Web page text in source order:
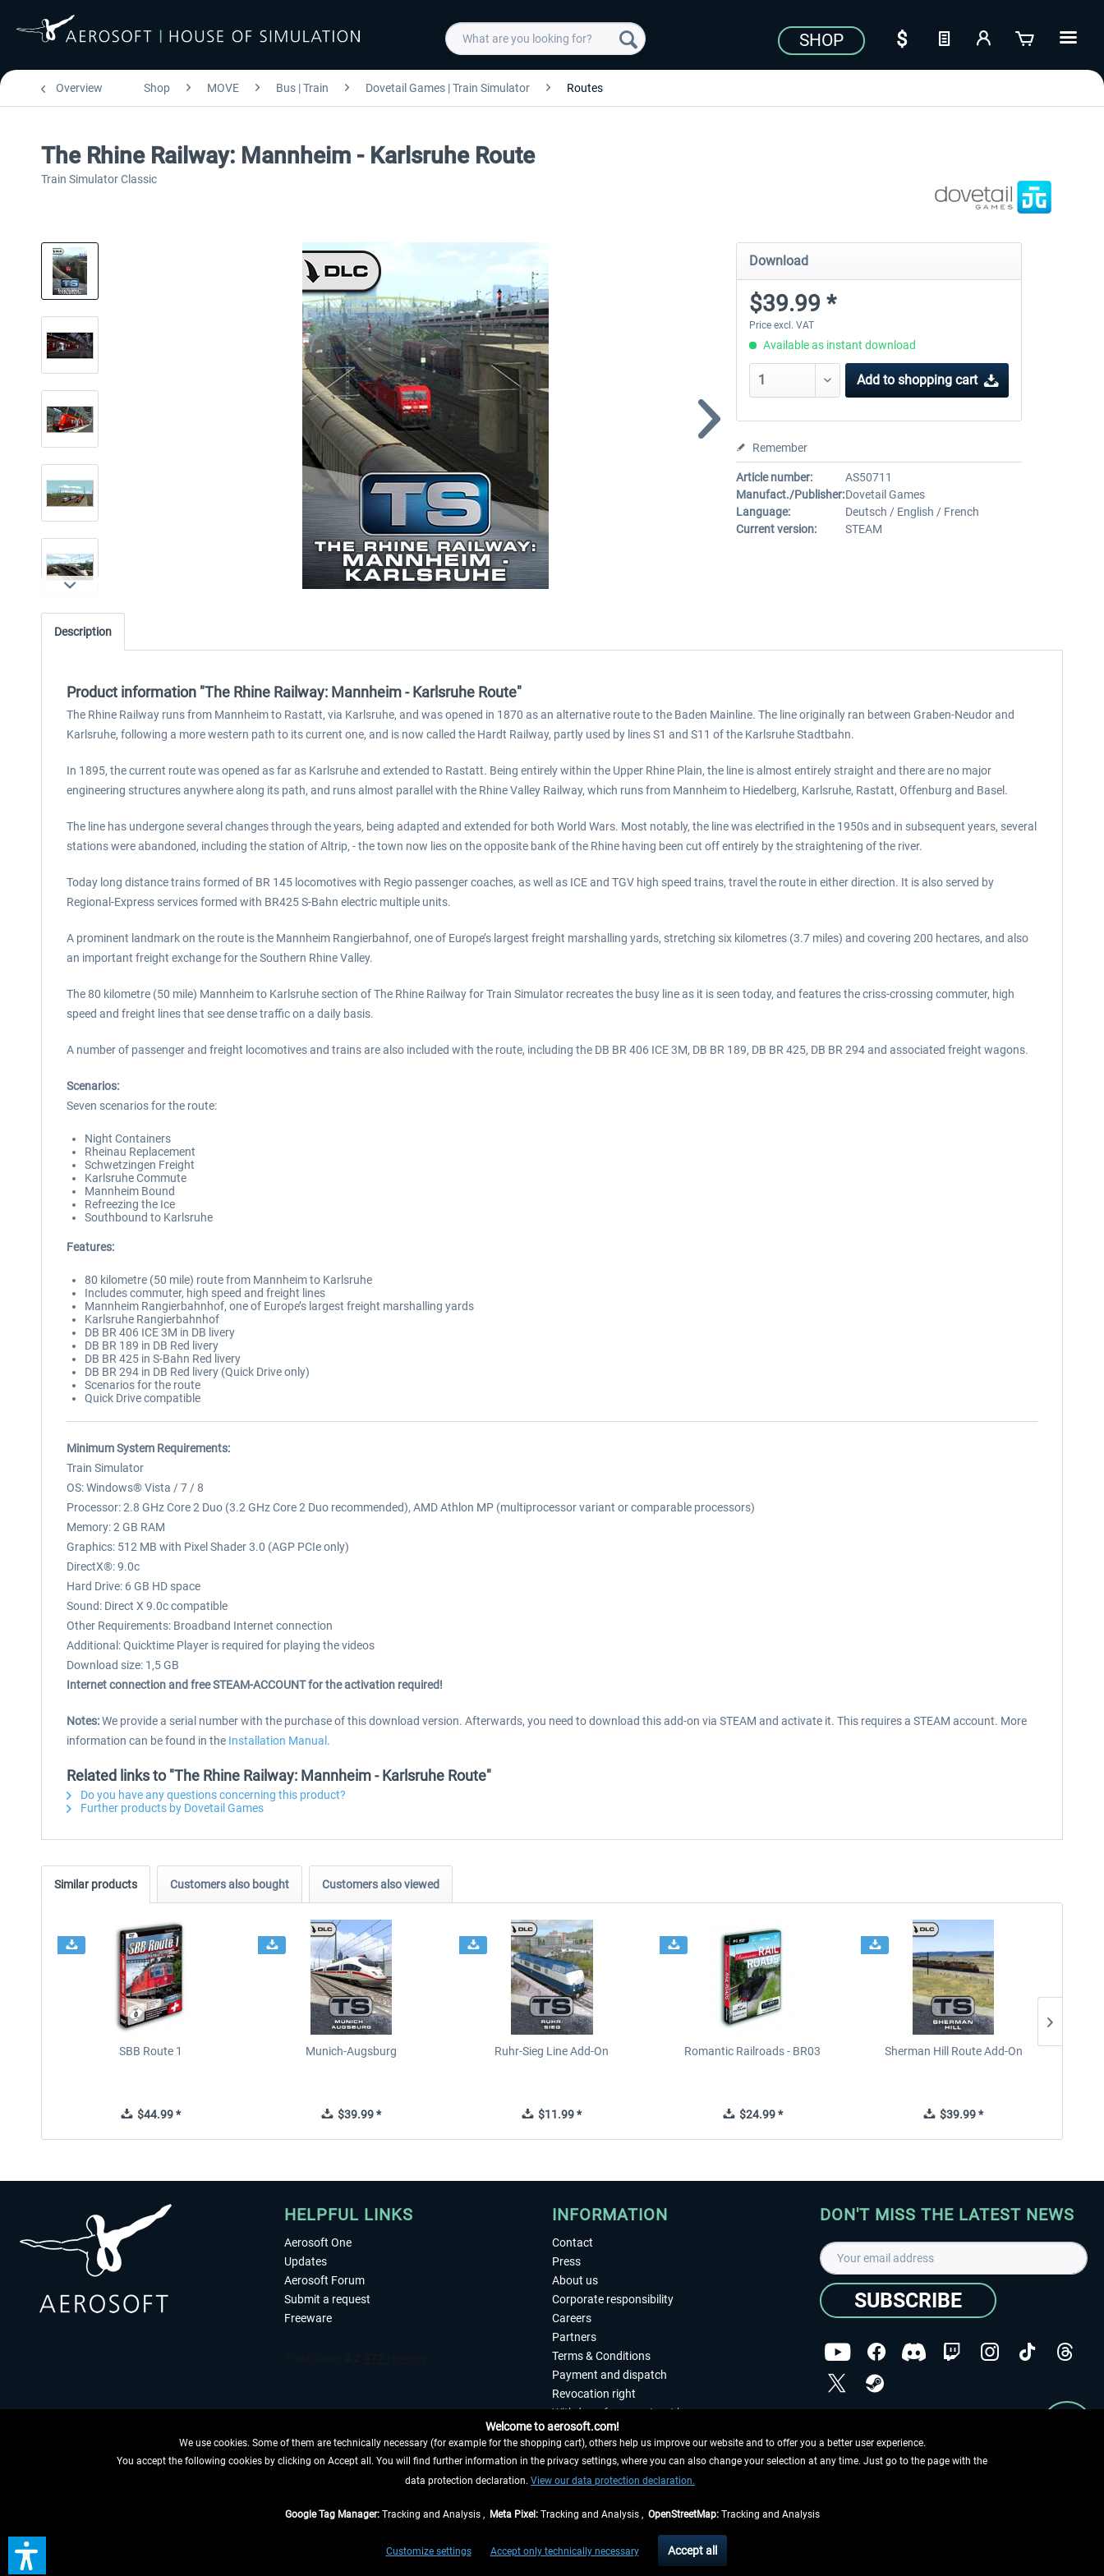
SHOP
Overview Shop MOVE Bus | Train Dovetail Games | Train Simulator Routes
The Rhine Railway: Mannheim - Karlsruhe Route
Train Simulator Classic
Download
$39.99 *
Price excl. VAT
Available as instant download
Add to shopping cart
Remember
Article number:
AS50711
Manufact./Publisher:Dovetail Games
Language:
Deutsch / English / French
Current version:
STEAM
Description
Product information "The Rhine Railway: Mannheim - Karlsruhe Route"
The Rhine Railway runs from Mannheim to Rastatt, via Karlsruhe, and was opened in 1870 as an alternative route to the Baden Mainline. The line originally ran between Graben-Neudor and
Karlsruhe, following a more western path to its current one, and is now called the Hardt Railway, partly used by lines S1 and S11 of the Karlsruhe Stadtbahn.
In 1895, the current route was opened as far as Karlsruhe and extended to Rastatt. Being entirely within the Upper Rhine Plain, the line is almost entirely straight and there are no major
engineering structures anywhere along its path, and runs almost parallel with the Rhine Valley Railway, which runs from Mannheim to Hiedelberg, Karlsruhe, Rastatt, Offenburg and Basel.
The line has undergone several changes through the years, being adapted and extended for both World Wars. Most notably, the line was electrified in the 1950s and in subsequent years, several
stations were abandoned, including the station of Altrip, - the town now lies on the opposite bank of the Rhine having been cut off entirely by the straightening of the river.
Today long distance trains formed of BR 145 locomotives with Regio passenger coaches, as well as ICE and TGV high speed trains, travel the route in either direction. It is also served by
Regional-Express services formed with BR425 S-Bahn electric multiple units.
A prominent landmark on the route is the Mannheim Rangierbahnof, one of Europe’s largest freight marshalling yards, stretching six kilometres (3.7 miles) and covering 200 hectares, and also
an important freight exchange for the Southern Rhine Valley.
The 80 kilometre (50 mile) Mannheim to Karlsruhe section of The Rhine Railway for Train Simulator recreates the busy line as it is seen today, and features the criss-crossing commuter, high
speed and freight lines that see dense traffic on a daily basis.
A number of passenger and freight locomotives and trains are also included with the route, including the DB BR 406 ICE 3M, DB BR 189, DB BR 425, DB BR 294 and associated freight wagons.
Scenarios:
Seven scenarios for the route:
Night Containers
Rheinau Replacement
Schwetzingen Freight
Karlsruhe Commute
Mannheim Bound
Refreezing the Ice
Southbound to Karlsruhe
Features:
80 kilometre (50 mile) route from Mannheim to Karlsruhe
Includes commuter, high speed and freight lines
Mannheim Rangierbahnhof, one of Europe’s largest freight marshalling yards
Karlsruhe Rangierbahnhof
DB BR 406 ICE 3M in DB livery
DB BR 189 in DB Red livery
DB BR 425 in S-Bahn Red livery
DB BR 294 in DB Red livery (Quick Drive only)
Scenarios for the route
Quick Drive compatible
Minimum System Requirements:
Train Simulator
OS: Windows® Vista / 7 / 8
Processor: 2.8 GHz Core 2 Duo (3.2 GHz Core 2 Duo recommended), AMD Athlon MP (multiprocessor variant or comparable processors)
Memory: 2 GB RAM
Graphics: 512 MB with Pixel Shader 3.0 (AGP PCIe only)
DirectX®: 9.0c
Hard Drive: 6 GB HD space
Sound: Direct X 9.0c compatible
Other Requirements: Broadband Internet connection
Additional: Quicktime Player is required for playing the videos
Download size: 1,5 GB
Internet connection and free STEAM-ACCOUNT for the activation required!
Notes:We provide a serial number with the purchase of this download version. Afterwards, you need to download this add-on via STEAM and activate it. This requires a STEAM account. More
information can be found in the Installation Manual .
Related links to "The Rhine Railway: Mannheim - Karlsruhe Route"
Do you have any questions concerning this product?
Further products by Dovetail Games
Similar products Customers also bought Customers also viewed
SBB Route 1
$44.99 *
Munich-Augsburg
$39.99 *
Ruhr-Sieg Line Add-On
$11.99 *
Romantic Railroads - BR03
$24.99 *
Sherman Hill Route Add-On
$39.99 *
HELPFUL LINKS
Aerosoft One
Updates
Aerosoft Forum
Submit a request
Freeware
WITHDRAW FROM CONTRACT HERE
INFORMATION
Contact
Press
About us
Corporate responsibility
Careers
Partners
Terms & Conditions
Payment and dispatch
Revocation right
Withdraw from contract here
Privacy Policy
Accessibility
Imprint
DON'T MISS THE LATEST NEWS
SUBSCRIBE
Copyright © Aerosoft GmbH - Copyright reserved
and possibly delivery charges, if not otherwise described
** Applies to deliveries within Germany, delivery times for other countries can be found in theshipping information
Welcome to aerosoft.com!
We use cookies. Some of them are technically necessary (for example for the shopping cart), others help us improve our website and to offer you a better user experience.
You accept the following cookies by clicking on Accept all. You will find further information in the privacy settings, where you can also change your selection at any time. Just go to the page with the
data protection declaration. View our data protection declaration.
Google Tag Manager:Tracking and Analysis , Meta Pixel:Tracking and Analysis , OpenStreetMap:Tracking and Analysis
Customize settings Accept only technically necessary Accept all